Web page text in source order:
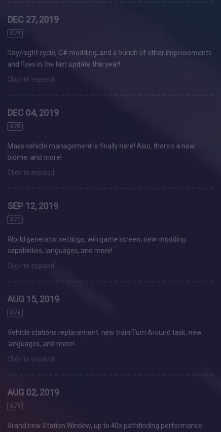
DEC 27, 2019
0.79
Day/night cycle, C# modding, and a bunch of other improvements
and fixes in the last update this year!
Click to expand
DEC 04, 2019
0.78
Mass vehicle management is finally here! Also, there's a new
biome, and more!
Click to expand
SEP 12, 2019
0.77
World generator settings, win game screen, new modding
capabilities, languages, and more!
Click to expand
AUG 15, 2019
0.76
Vehicle stations replacement, new train Turn Around task, new
languages, and more!
Click to expand
AUG 02, 2019
0.75
Brand new Station Window, up to 40x pathfinding performance